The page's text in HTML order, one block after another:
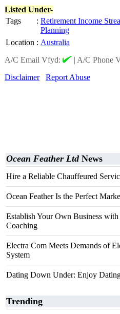
Listed Under-
Tags
: Retirement Income
Planning
Location : Australia
A/C Email Vfyd:
| A/C Phone
Disclaimer
Report Abuse
Ocean Feather LtdNews
Hire a Reliable Chauffeured
Ocean Feather Is the Perfect
Establish Your Own Business
Coaching
Electra Com Meets Demands of
System
Dating Down Under: Enjoy
Trending